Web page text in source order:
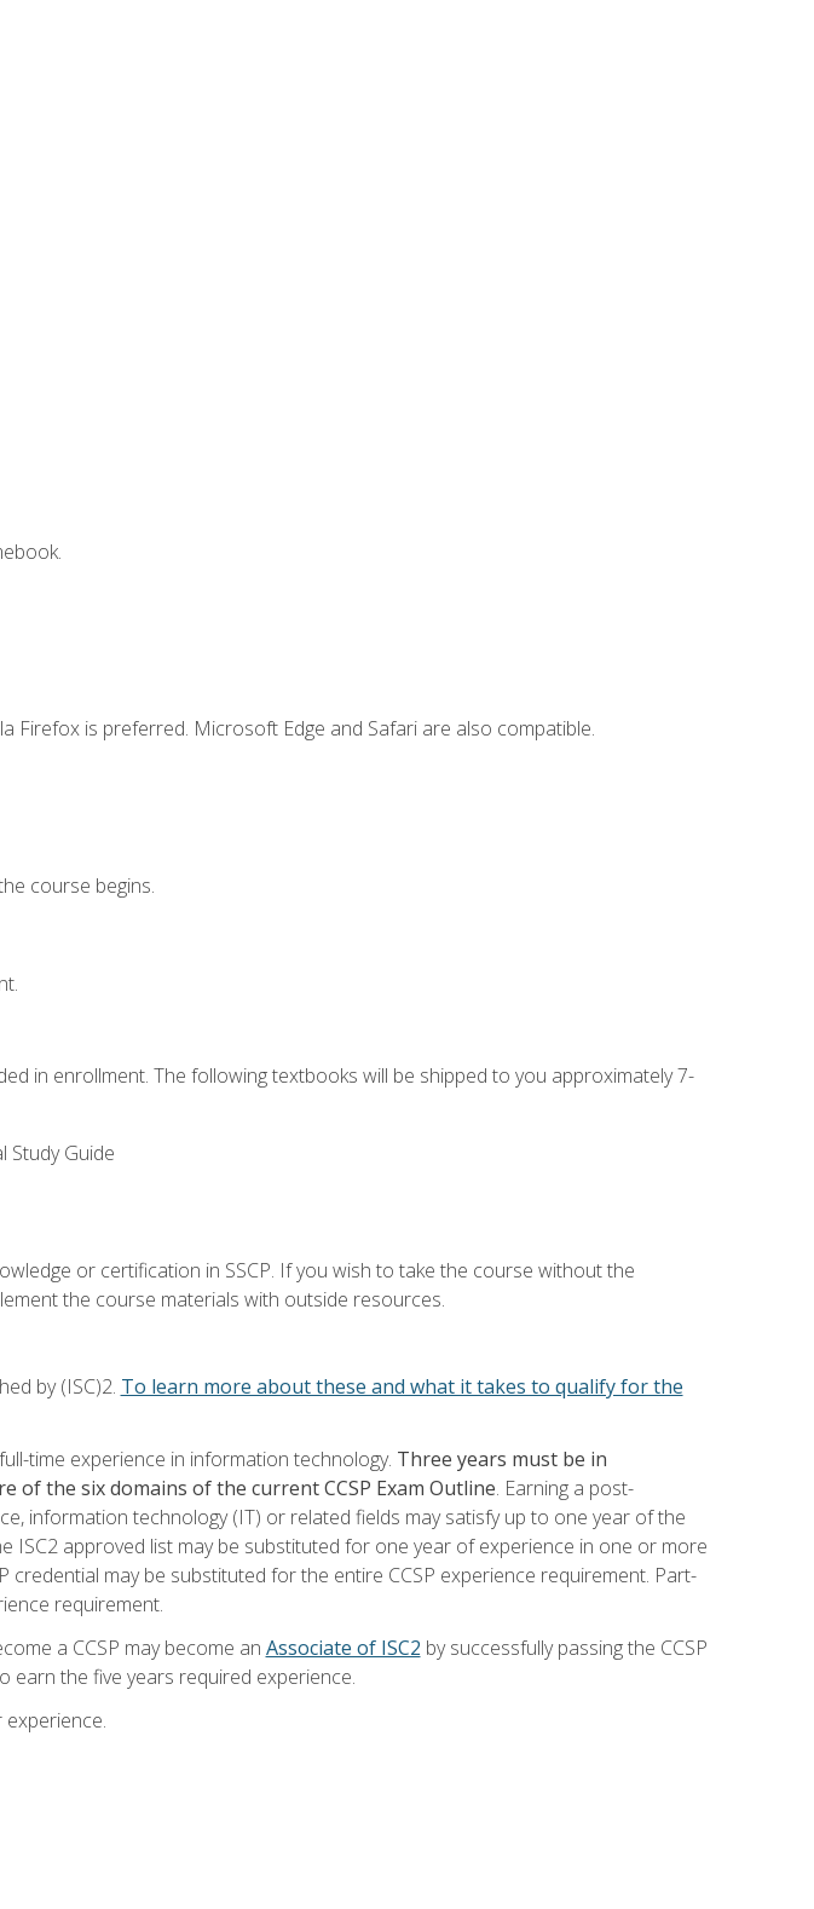
Firefox is preferred. Microsoft Edge and Safari are also compatible.
course begins.
in enrollment. The following textbooks will be shipped to you approximately 7-
Study Guide
or certification in SSCP. If you wish to take the course without the
the course materials with outside resources.
by (ISC)2. To learn more about these and what it takes to qualify for the
time experience in information technology. Three years must be in
the six domains of the current CCSP Exam Outline. Earning a post-
information technology (IT) or related fields may satisfy up to one year of the
ISC2 approved list may be substituted for one year of experience in one or more
credential may be substituted for the entire CCSP experience requirement. Part-
requirement.
a CCSP may become an Associate of ISC2 by successfully passing the CCSP
earn the five years required experience.